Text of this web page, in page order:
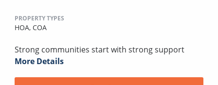
PROPERTY TYPES
HOA, COA
Strong communities start with strong support
More Details